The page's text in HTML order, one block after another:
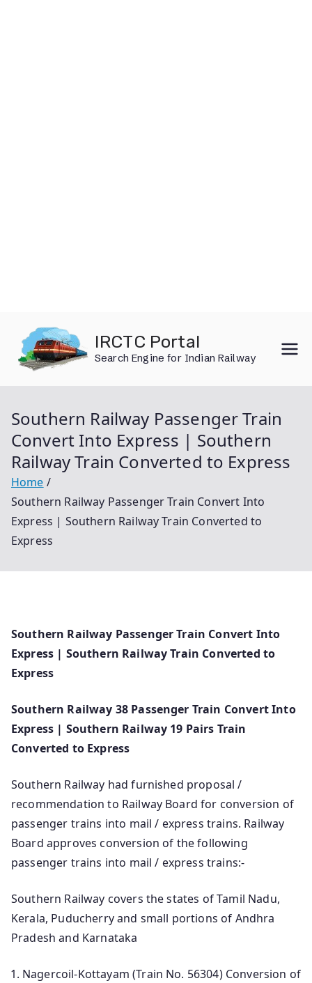
content
IRCTC Portal
Search Engine for Indian Railway
Southern Railway Passenger Train
Convert Into Express | Southern
Railway Train Converted to Express
Home
Southern Railway Passenger Train Convert Into
Express | Southern Railway Train Converted to
Express
Southern Railway Passenger Train Convert Into
Express | Southern Railway Train Converted to
Express
Southern Railway 38 Passenger Train Convert Into
Express | Southern Railway 19 Pairs Train
Converted to Express
Southern Railway had furnished proposal /
recommendation to Railway Board for conversion of
passenger trains into mail / express trains. Railway
Board approves conversion of the following
passenger trains into mail / express trains:-
Southern Railway covers the states of Tamil Nadu,
Kerala, Puducherry and small portions of Andhra
Pradesh and Karnataka
Nagercoil-Kottayam (Train No. 56304) Conversion of